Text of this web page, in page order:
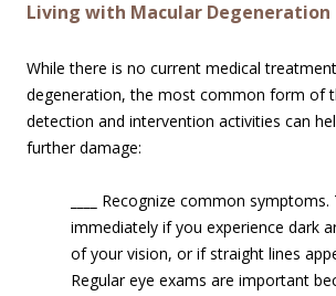
Living with Macular Degeneration
While there is no current medical
degeneration, the most common form of
detection and intervention activities can
further damage:
Recognize common
immediately if you experience dark
of your vision, or if straight lines
Regular eye exams are important